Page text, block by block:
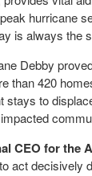
hurricane
is always the
Debby
than 420
stays to
CEO for the
act decisively